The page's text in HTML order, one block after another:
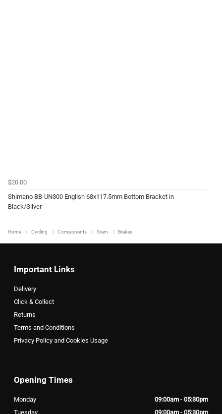
$20.00
Shimano BB-UN300 English 68x117.5mm Bottom Bracket in
Black/Silver
Home Cycling Components Sram Brakes
Important Links
Delivery
Click & Collect
Returns
Terms and Conditions
Privacy Policy and Cookies Usage
Opening Times
Monday
09:00am - 05:30pm
Tuesday
09:00am - 05:30pm